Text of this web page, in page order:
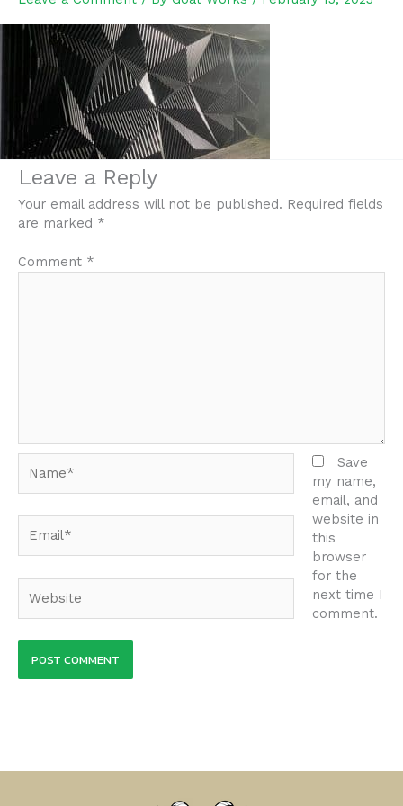
Leave a Reply
Your email address will not be published. Required fields
are marked *
Comment *
Save
my name,
email, and
website in
this
browser
for the
next time I
comment.